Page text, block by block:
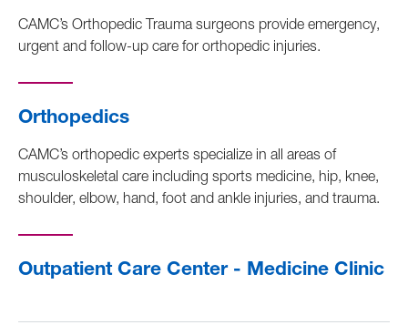
CAMC’s Orthopedic Trauma surgeons provide emergency,
urgent and follow-up care for orthopedic injuries.
Orthopedics
CAMC’s orthopedic experts specialize in all areas of
musculoskeletal care including sports medicine, hip, knee,
shoulder, elbow, hand, foot and ankle injuries, and trauma.
Outpatient Care Center - Medicine Clinic